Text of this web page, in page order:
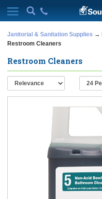
Janitorial & Sanitation Supplies →
Restroom Cleaners
Restroom Cleaners